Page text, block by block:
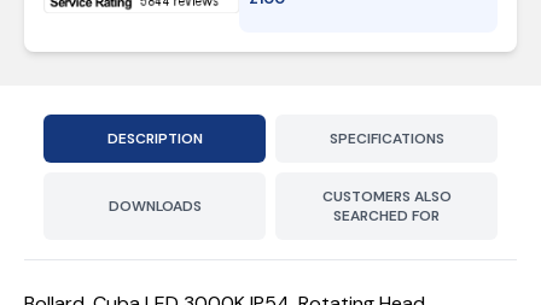
DESCRIPTION SPECIFICATIONS
DOWNLOADS
CUSTOMERS ALSO
SEARCHED FOR